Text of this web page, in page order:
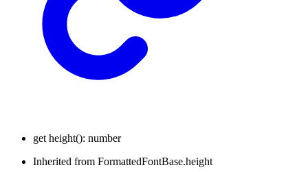
get height(): number
Inherited from FormattedFontBase.height